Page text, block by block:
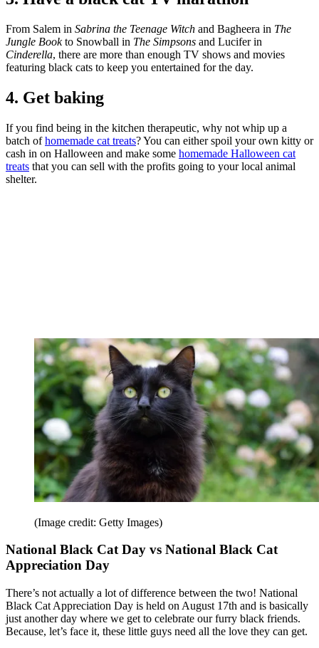
From Salem in Sabrina the Teenage Witch and Bagheera in The
Jungle Bookto Snowball in The Simpsons and Lucifer in
Cinderella, there are more than enough TV shows and movies
featuring black cats to keep you entertained for the day.
4. Get baking
If you find being in the kitchen therapeutic, why not whip up a
batch ofhomemade cat treats? You can either spoil your own kitty or
cash in on Halloween and make some homemade Halloween cat
treats that you can sell with the profits going to your local animal
shelter.
(Image credit: Getty Images)
National Black Cat Day vs National Black Cat
Appreciation Day
There’s not actually a lot of difference between the two! National
Black Cat Appreciation Day is held on August 17th and is basically
just another day where we get to celebrate our furry black friends.
Because, let’s face it, these little guys need all the love they can get.